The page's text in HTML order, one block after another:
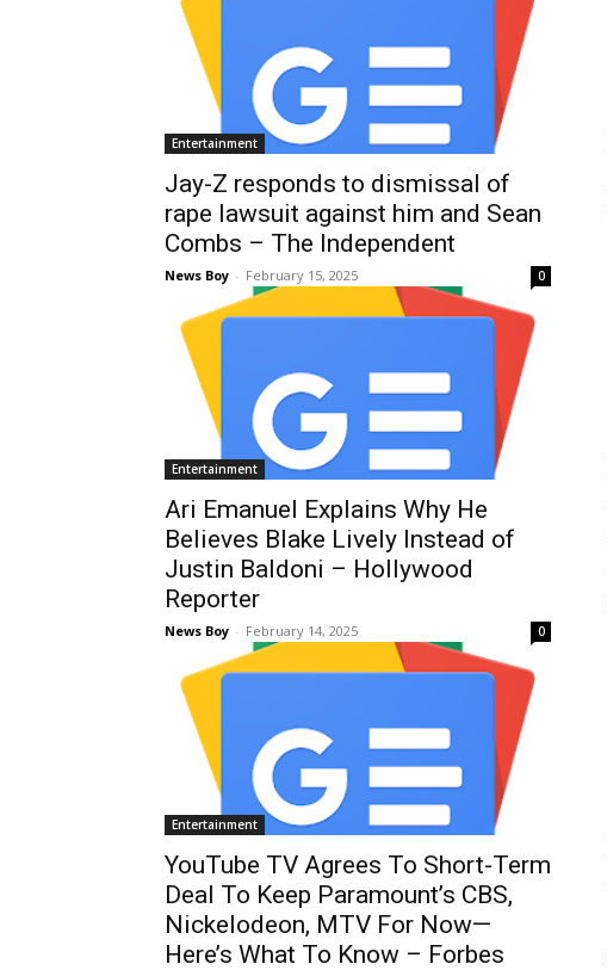
Entertainment
Jay-Z responds to dismissal of
rape lawsuit against him and Sean
Combs – The Independent
News Boy - February 15, 2025 0
Entertainment
Ari Emanuel Explains Why He
Believes Blake Lively Instead of
Justin Baldoni – Hollywood
Reporter
News Boy - February 14, 2025 0
Entertainment
YouTube TV Agrees To Short-Term
Deal To Keep Paramount’s CBS,
Nickelodeon, MTV For Now—
Here’s What To Know – Forbes